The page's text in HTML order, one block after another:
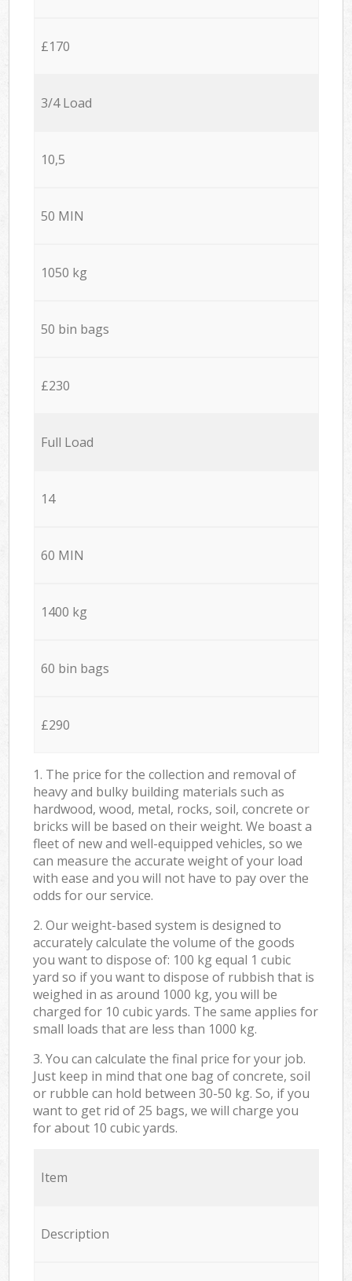
£170
3/4 Load
10,5
50 MIN
1050 kg
50 bin bags
£230
Full Load
14
60 MIN
1400 kg
60 bin bags
£290
1. The price for the collection and removal of
heavy and bulky building materials such as
hardwood, wood, metal, rocks, soil, concrete or
bricks will be based on their weight. We boast a
fleet of new and well-equipped vehicles, so we
can measure the accurate weight of your load
with ease and you will not have to pay over the
odds for our service.
2. Our weight-based system is designed to
accurately calculate the volume of the goods
you want to dispose of: 100 kg equal 1 cubic
yard so if you want to dispose of rubbish that is
weighed in as around 1000 kg, you will be
charged for 10 cubic yards. The same applies for
small loads that are less than 1000 kg.
3. You can calculate the final price for your job.
Just keep in mind that one bag of concrete, soil
or rubble can hold between 30-50 kg. So, if you
want to get rid of 25 bags, we will charge you
for about 10 cubic yards.
Item
Description